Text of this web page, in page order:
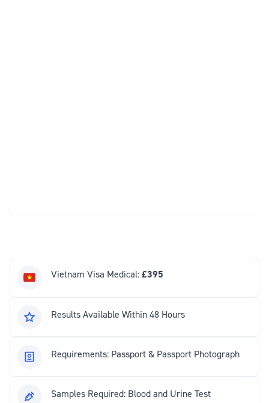
Vietnam Visa Medical: £395
Results Available Within 48 Hours
Requirements: Passport & Passport Photograph
Samples Required: Blood and Urine Test